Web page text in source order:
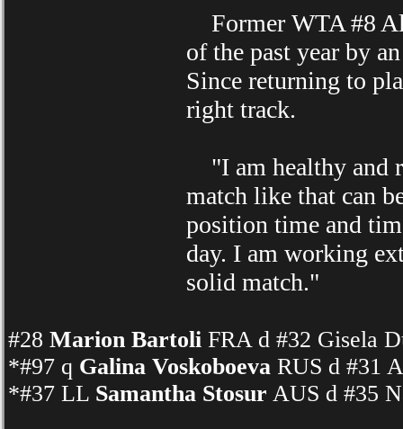
Former WTA #8
of the past year by
Since returning to
right track.
"I am healthy and
match like that can
position time and
day. I am working
solid match."
#28 Marion Bartoli FRA d #32 Gisela
*#97 q Galina Voskoboeva RUS d #31
*#37 LL Samantha Stosur AUS d #35